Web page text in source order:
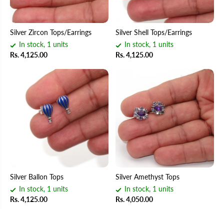
Silver Zircon Tops/Earrings
In stock, 1 units
Rs. 4,125.00
Silver Shell Tops/Earrings
In stock, 1 units
Rs. 4,125.00
Silver Ballon Tops
In stock, 1 units
Rs. 4,125.00
Silver Amethyst Tops
In stock, 1 units
Rs. 4,050.00